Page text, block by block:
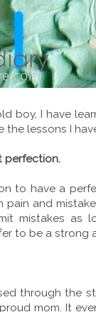
boy, I have
the lessons I
perfection.
to have a
pain and
mistakes as
to be a strong
through the
mom. It